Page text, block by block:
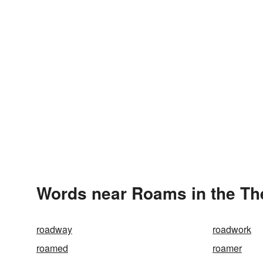
Words near Roams in the
roadway roadwork
roamed
roamer